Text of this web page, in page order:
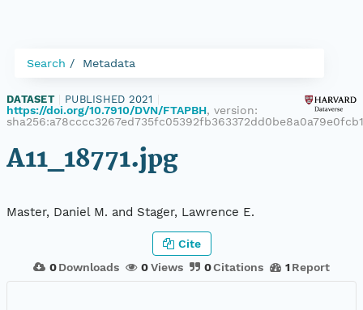
Search Metadata
DATASET PUBLISHED 2021
https://doi.org/10.7910/DVN/FTAPBH, version:
A11_18771.jpg
Master, Daniel M. and Stager, Lawrence E.
0 Downloads 0Views 0Citations 1 Report
Cite